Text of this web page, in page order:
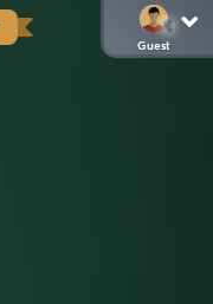
Guest